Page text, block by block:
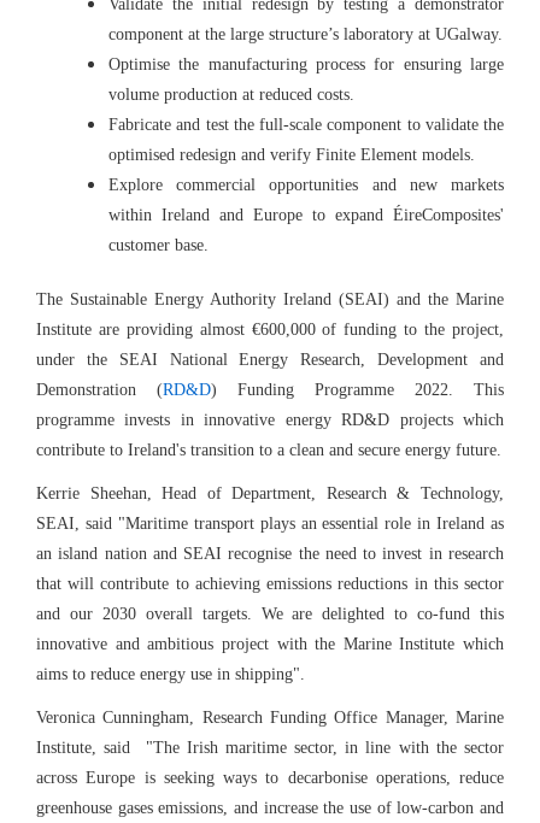
Validate the initial redesign by testing a demonstrator
component at the large structure’s laboratory at UGalway.
Optimise the manufacturing process for ensuring large
volume production at reduced costs.
Fabricate and test the full-scale component to validate the
optimised redesign and verify Finite Element models.
Explore commercial opportunities and new markets
within Ireland and Europe to expand ÉireComposites'
customer base.
The Sustainable Energy Authority Ireland (SEAI) and the Marine
Institute are providing almost €600,000 of funding to the project,
under the SEAI National Energy Research, Development and
Demonstration (RD&D) Funding Programme 2022. This
programme invests in innovative energy RD&D projects which
contribute to Ireland's transition to a clean and secure energy future.
Kerrie Sheehan, Head of Department, Research & Technology,
SEAI, said "Maritime transport plays an essential role in Ireland as
an island nation and SEAI recognise the need to invest in research
that will contribute to achieving emissions reductions in this sector
and our 2030 overall targets. We are delighted to co-fund this
innovative and ambitious project with the Marine Institute which
aims to reduce energy use in shipping".
Veronica Cunningham, Research Funding Office Manager, Marine
Institute, said "The Irish maritime sector, in line with the sector
across Europe is seeking ways to decarbonise operations, reduce
greenhouse gases emissions, and increase the use of low-carbon and